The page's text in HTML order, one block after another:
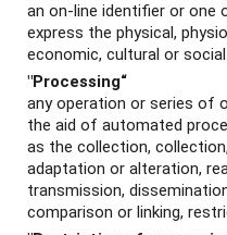
an on-line identifier or one
express the physical,
economic, cultural or
"Processing“
any operation or series of
the aid of automated
as the collection,
adaptation or alteration,
transmission,
comparison or linking,